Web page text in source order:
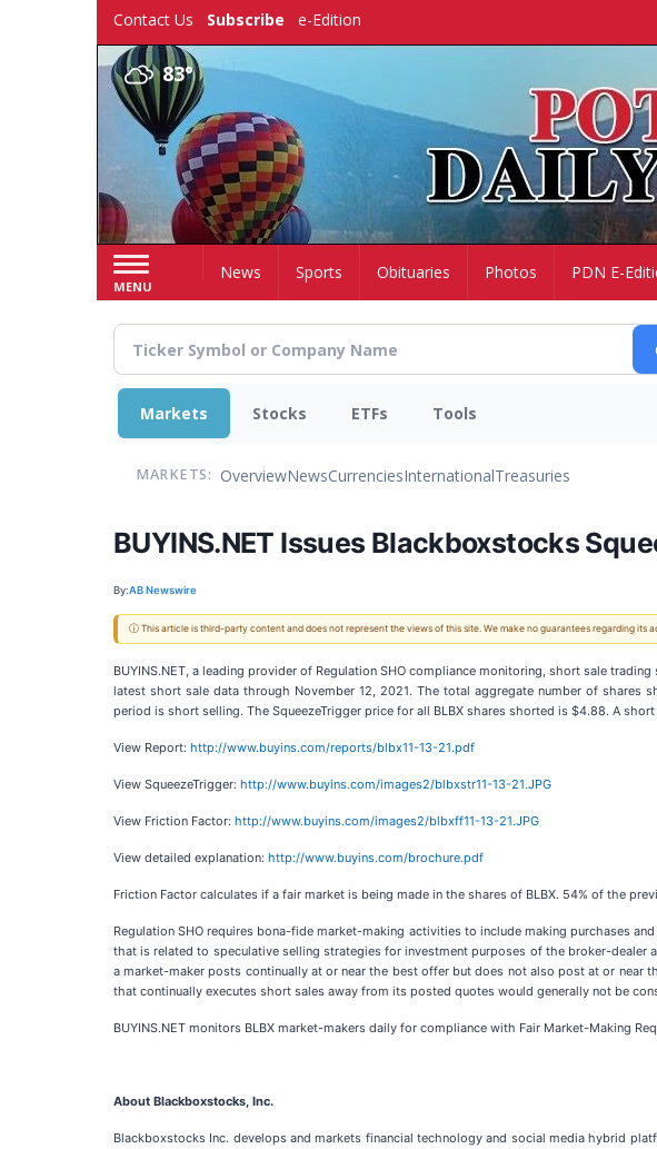
Contact Us Subscribe e-Edition
83°
MENU
HomeNews Sports Obituaries Photos PDN E-
Markets Stocks ETFs Tools
MARKETS: OverviewNewsCurrenciesInternationalTreasuries
BUYINS.NET Issues Blackboxstocks
By:AB Newswire
ⓘ This article is third-party content and does not represent the views of this site. We make no guarantees regarding its
BUYINS.NET, a leading provider of Regulation SHO compliance monitoring, short sale
latest short sale data through November 12, 2021. The total aggregate number of
period is short selling. The SqueezeTrigger price for all BLBX shares shorted is $4.88. A
View Report: http://www.buyins.com/reports/blbx11-13-21.pdf
View SqueezeTrigger: http://www.buyins.com/images2/blbxstr11-13-21.JPG
View Friction Factor: http://www.buyins.com/images2/blbxff11-13-21.JPG
View detailed explanation: http://www.buyins.com/brochure.pdf
Friction Factor calculates if a fair market is being made in the shares of BLBX. 54% of the
Regulation SHO requires bona-fide market-making activities to include making purchases
that is related to speculative selling strategies for investment purposes of the broker-
a market-maker posts continually at or near the best offer but does not also post at or
that continually executes short sales away from its posted quotes would generally not be
BUYINS.NET monitors BLBX market-makers daily for compliance with Fair Market-Making
About Blackboxstocks, Inc.
Blackboxstocks Inc. develops and markets financial technology and social media hybrid